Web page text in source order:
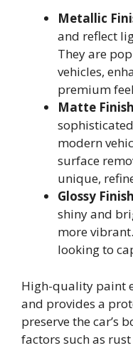
Metallic
and reflect
They are
vehicles,
premium
Matte
modern
surface
unique,
Glossy
shiny and
more
looking to
High-quality paint
and provides a
preserve the car’s
factors such as